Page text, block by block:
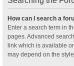
How can I search a
Enter a search term in
pages. Advanced
link which is available
may depend on the style